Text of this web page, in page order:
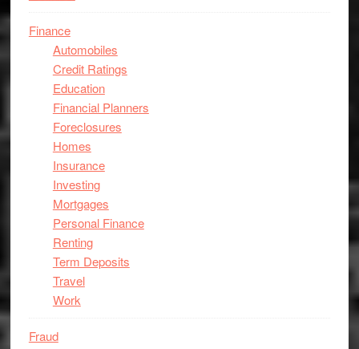
Finance
Automobiles
Credit Ratings
Education
Financial Planners
Foreclosures
Homes
Insurance
Investing
Mortgages
Personal Finance
Renting
Term Deposits
Travel
Work
Fraud